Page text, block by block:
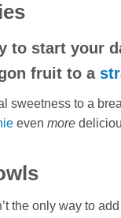
to start your
fruit to a
sweetness to a
even more
the only way to